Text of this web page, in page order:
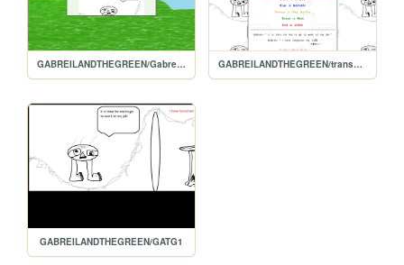
GABREILANDTHEGREEN/Gabreils-homepage GABREILANDTHEGREEN/transcript.1
GABREILANDTHEGREEN/GATG1